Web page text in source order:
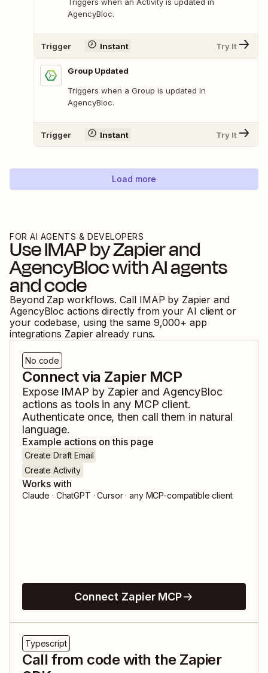
AgencyBloc.
Trigger Instant Try It
Group Updated
Triggers when a Group is updated in
AgencyBloc.
Trigger Instant Try It
Load more
FOR AI AGENTS & DEVELOPERS
UseIMAP by Zapierand
AgencyBlocwith AI agents
and code
Beyond Zap workflows. Call IMAP by Zapierand
AgencyBloc actions directly from your AI client or
your codebase, using the same 9,000+ app
integrations Zapier already runs.
No code
Connect via Zapier MCP
Expose IMAP by Zapier and AgencyBloc
actions as tools in any MCP client.
Authenticate once, then call them in natural
language.
Example actions on this page
Create Draft Email
Create Activity
Works with
Claude · ChatGPT · Cursor · any MCP-compatible client
Connect Zapier MCP
Typescript
Call from code with the Zapier